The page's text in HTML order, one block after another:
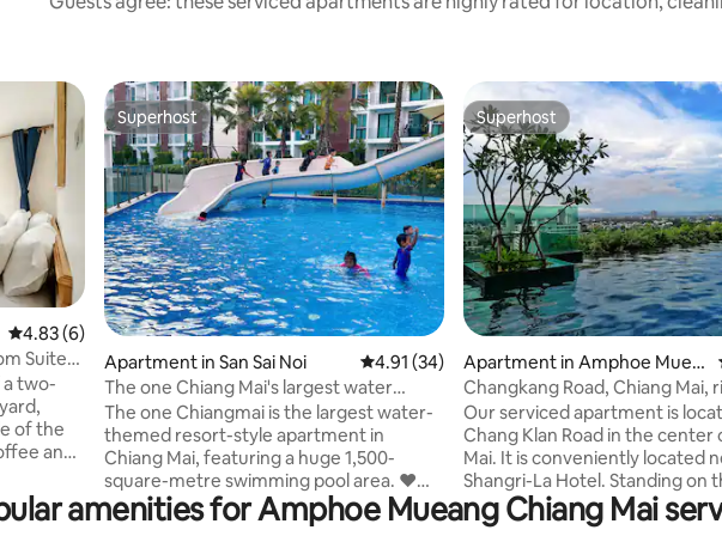
4.83 out of 5 average rating, 6 reviews
4.83 (6)
Suite
CMU
two-
of the
and
the
Superhost
Superhost
Apartment in San Sai Noi 4.91 out of 5 average rating, 34 reviews
4.91 (34)
The one Chiang Mai's largest water
resort/luxury pool view/cooking/near
golf course/shared office/near Central
Festival/for 5 people
The one Chiangmai is the largest water-
themed resort-style apartment in
Chiang Mai, featuring a huge 1,500-
square-metre swimming pool area. ❤️
Swimming pool Pool 1: Shallow
recreational pool for children, water slide
Superhost
Superhost
Apartment in Amphoe Muea
ng Chiang Mai
Changkang Road, Chiang Mai,
to Shangri-La Hotel, prime
new boutique hotel
host
Our serviced apartment is
Chang Klan Road in the center
Mai. It is conveniently located
Shangri-La Hotel. Standing on
balcony, you can see the back
the Shangri-La Hotel. It is a
amenities for Amphoe Mueang Chiang Mai